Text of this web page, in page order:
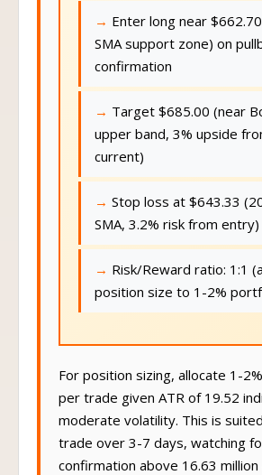
Enter long near
SMA support zone) on
confirmation
Target $685.00 (near
upper band, 3% upside
current)
Stop loss at $643.33
SMA, 3.2% risk from entry)
Risk/Reward ratio: 1:1
position size to 1-2%
For position sizing, allocate 1-
per trade given ATR of 19.52
moderate volatility. This is
trade over 3-7 days, watching
confirmation above 16.63